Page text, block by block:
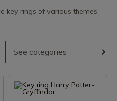
key rings of various themes
See categories